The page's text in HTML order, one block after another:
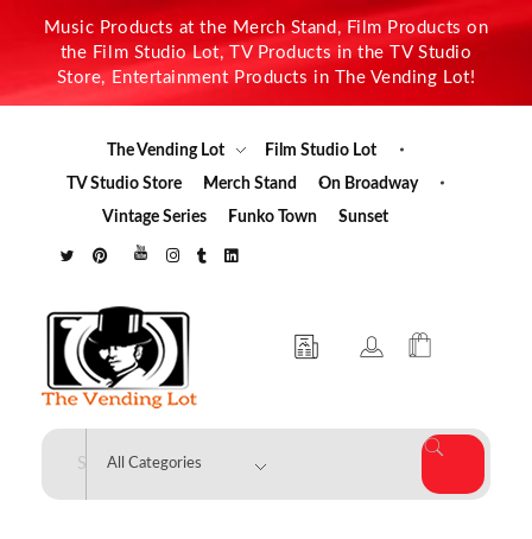
Music Products at the Merch Stand, Film Products on
the Film Studio Lot, TV Products in the TV Studio
Store, Entertainment Products in The Vending Lot!
The Vending Lot
Film Studio Lot
TV Studio Store
Merch Stand
On Broadway
Vintage Series
Funko Town Sunset
The Vending Lot